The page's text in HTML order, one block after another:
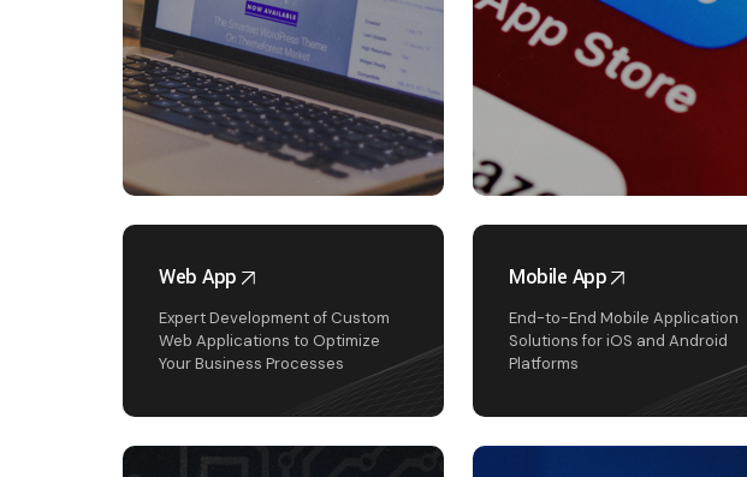
Web App
Expert Development of Custom
Web Applications to Optimize
Your Business Processes
Mobile App
End-to-End Mobile Application
Solutions for iOS and Android
Platforms